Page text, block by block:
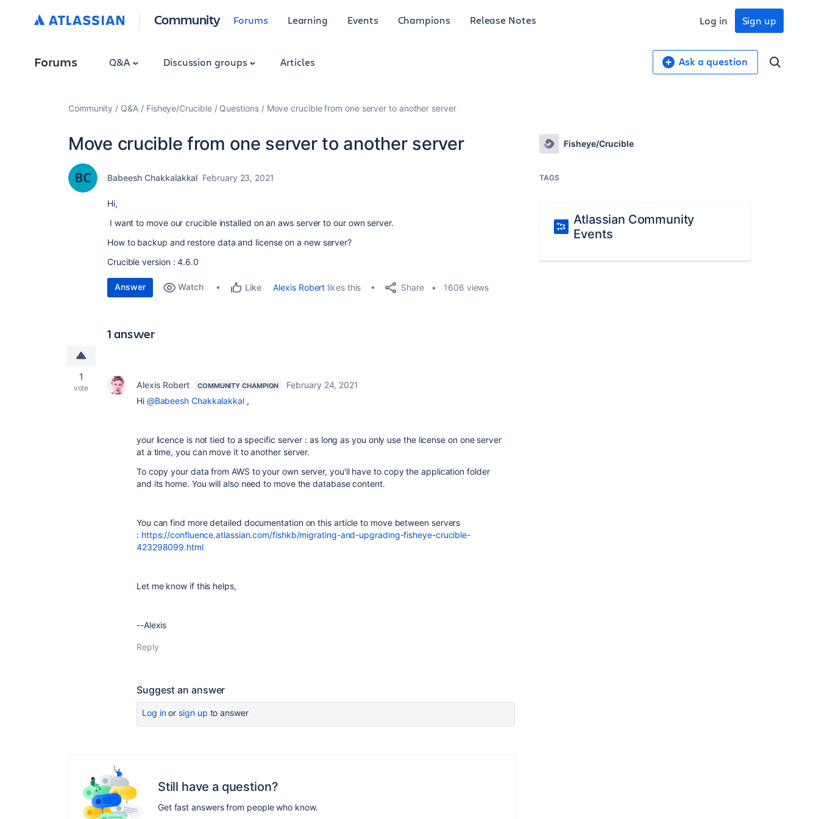
Community Forums Learning Events Champions Release Notes Sign up
Log in
Forums Q&A Discussion groups Articles Ask a question
Community Q&A Fisheye/Crucible Questions Move crucible from one server to another server
Move crucible from one server to another server
Babeesh Chakkalakkal February 23, 2021
Hi,
I want to move our crucible installed on an aws server to our own server.
How to backup and restore data and license on a new server?
Crucible version : 4.6.0
Answer Watch Like Alexis Robert likes this Share 1606 views
1 answer
1
vote Alexis Robert COMMUNITY CHAMPION
February 24, 2021
Hi @Babeesh Chakkalakkal ,
your licence is not tied to a specific server : as long as you only use the license on one server
at a time, you can move it to another server.
To copy your data from AWS to your own server, you'll have to copy the application folder
and its home. You will also need to move the database content.
You can find more detailed documentation on this article to move between servers
: https://confluence.atlassian.com/fishkb/migrating-and-upgrading-fisheye-crucible-
423298099.html
Let me know if this helps,
--Alexis
Reply
Suggest an answer
Log inor sign up to answer
Still have a question?
Get fast answers from people who know.
Fisheye/Crucible
TAGS
Atlassian Community
Events